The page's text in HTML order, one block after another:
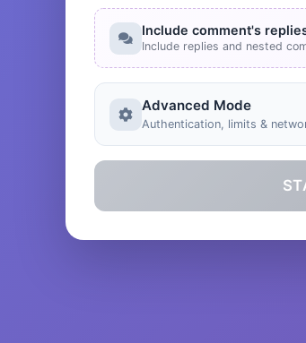
Include comment's
Include replies and nested
Advanced Mode
Authentication, limits &